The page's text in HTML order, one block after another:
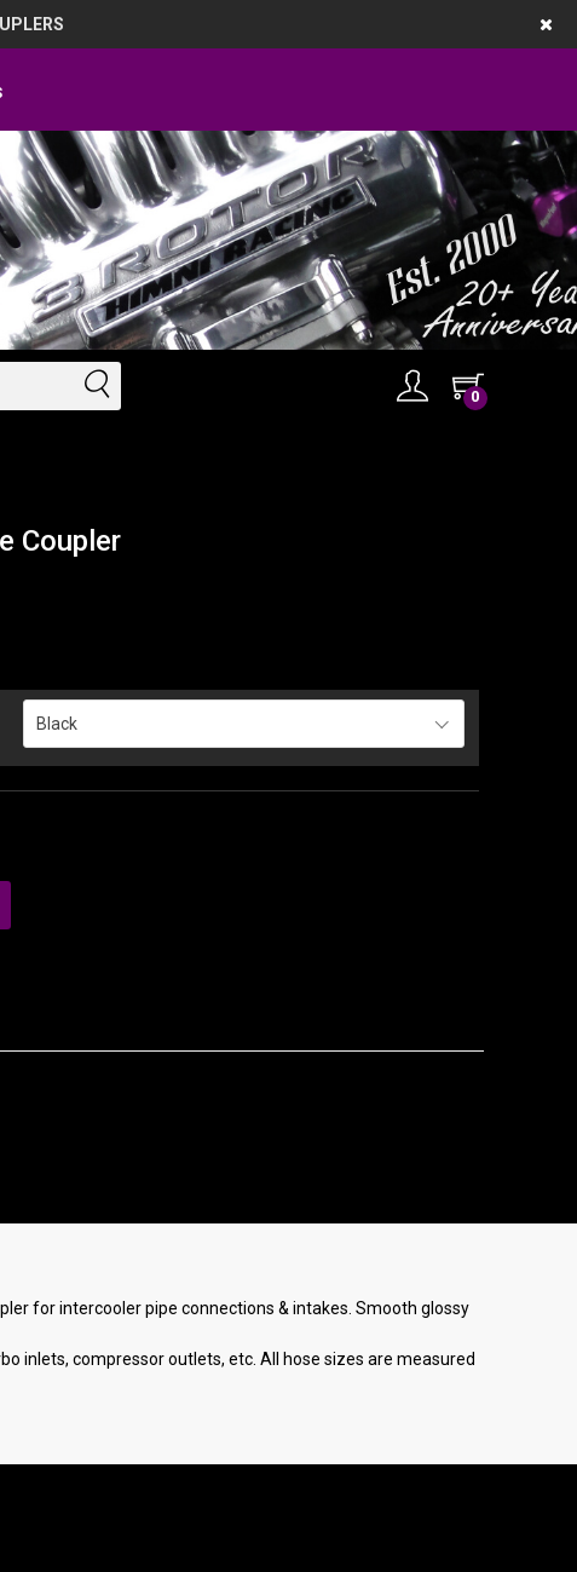
0
Coupler
Black
for intercooler pipe connections & intakes. Smooth glossy
inlets, compressor outlets, etc. All hose sizes are measured